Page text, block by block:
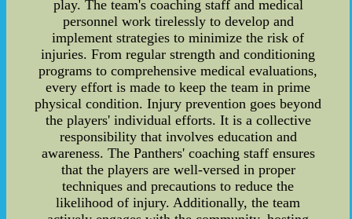
play. The team's coaching staff and medical
personnel work tirelessly to develop and
implement strategies to minimize the risk of
injuries. From regular strength and conditioning
programs to comprehensive medical evaluations,
every effort is made to keep the team in prime
physical condition. Injury prevention goes beyond
the players' individual efforts. It is a collective
responsibility that involves education and
awareness. The Panthers' coaching staff ensures
that the players are well-versed in proper
techniques and precautions to reduce the
likelihood of injury. Additionally, the team